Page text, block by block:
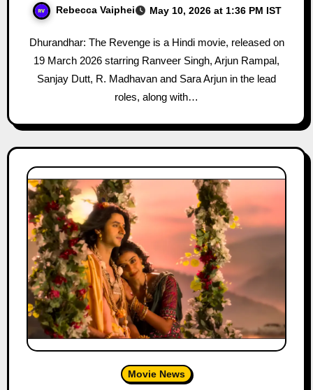
Rebecca Vaiphei May 10, 2026 at 1:36 PM IST
Dhurandhar: The Revenge is a Hindi movie, released on
19 March 2026 starring Ranveer Singh, Arjun Rampal,
Sanjay Dutt, R. Madhavan and Sara Arjun in the lead
roles, along with…
Movie News